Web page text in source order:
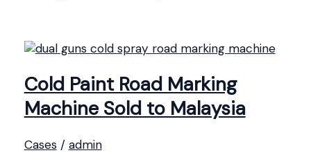
Cold Paint Road Marking
Machine Sold to Malaysia
Cases/ admin